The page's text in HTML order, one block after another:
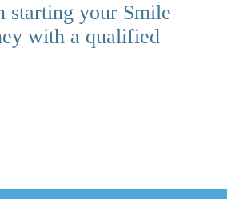
starting your Smile
with a qualified